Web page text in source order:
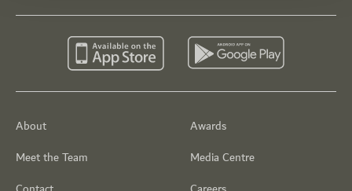
About
Meet the Team
Awards
Media Centre